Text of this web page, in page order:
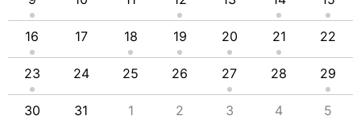
16 17 18 19 20 21 22
23 24 25 26 27 28 29
30 31 1 2 3 4 5